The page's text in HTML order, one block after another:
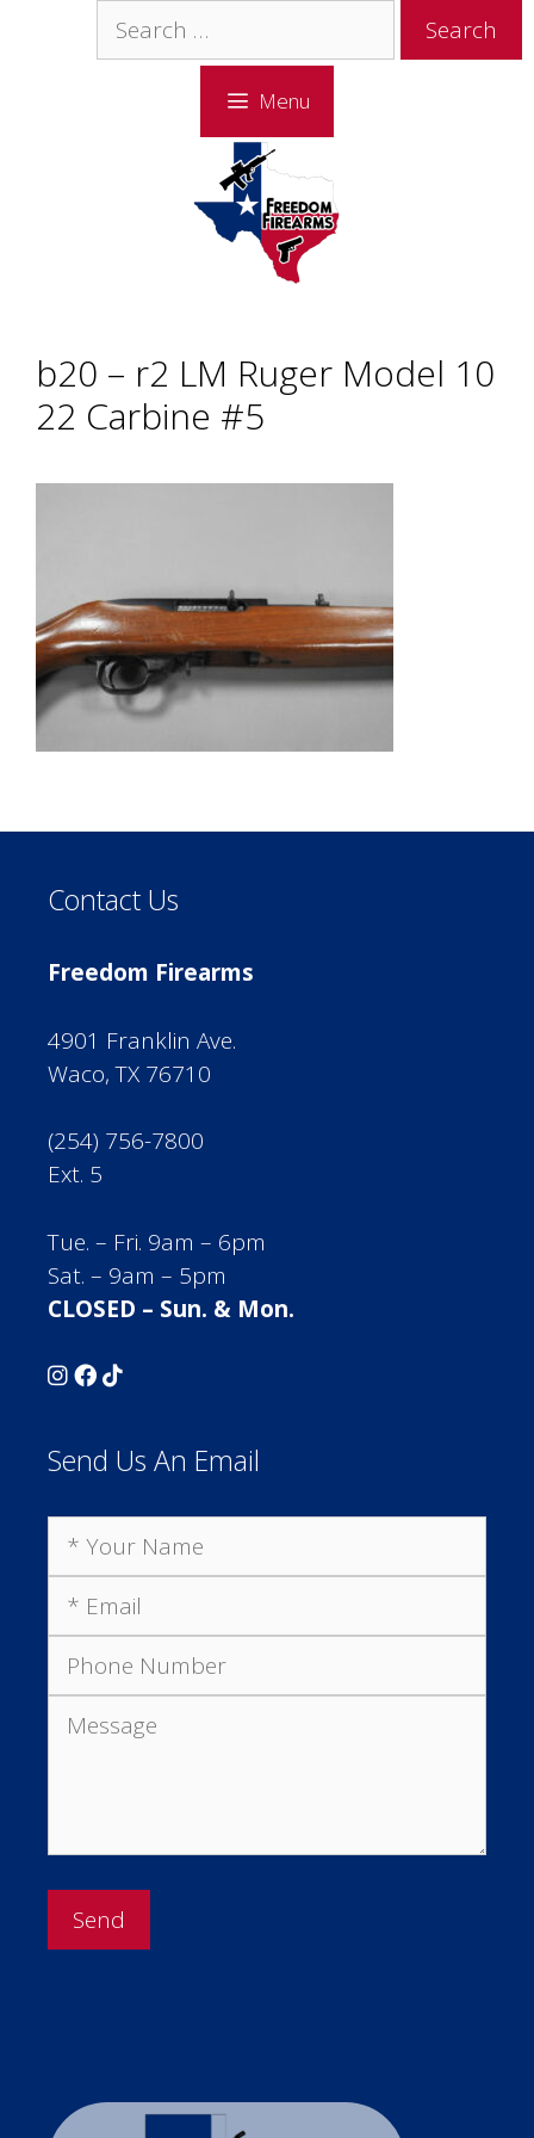
Search
for:
Menu
b20 – r2 LM Ruger Model 10
22 Carbine #5
Contact Us
Freedom Firearms
4901 Franklin Ave.
Waco, TX 76710
(254) 756-7800
Ext. 5
Tue. – Fri. 9am – 6pm
Sat. – 9am – 5pm
CLOSED – Sun. & Mon.
Send Us An Email